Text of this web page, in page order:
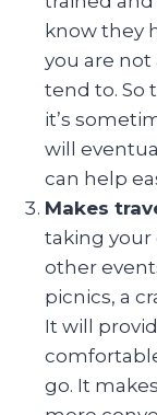
know they
you are
tend to. So
it’s
will
can help
Makes
taking your
other
picnics, a
It will
go. It